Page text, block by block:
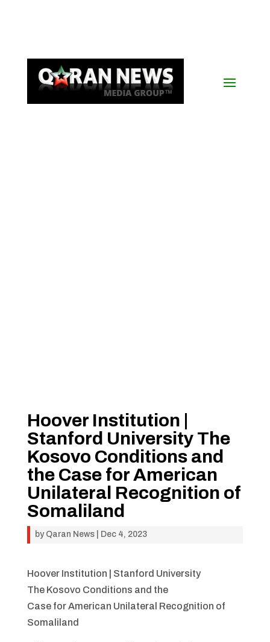
Hoover Institution |
Stanford University The
Kosovo Conditions and
the Case for American
Unilateral Recognition of
Somaliland
by Qaran News| Dec 4, 2023
Hoover Institution | Stanford University
The Kosovo Conditions and the
Case for American Unilateral Recognition of
Somaliland